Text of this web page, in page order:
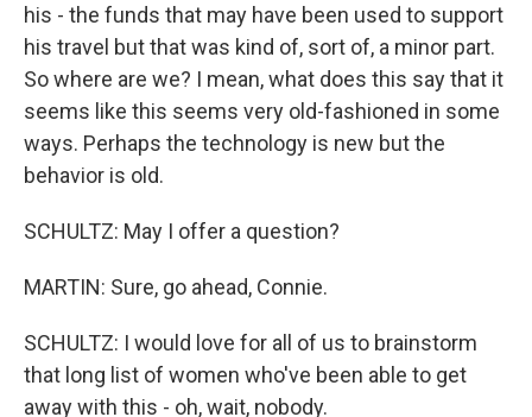
his - the funds that may have been used to support
his travel but that was kind of, sort of, a minor part.
So where are we? I mean, what does this say that it
seems like this seems very old-fashioned in some
ways. Perhaps the technology is new but the
behavior is old.
SCHULTZ: May I offer a question?
MARTIN: Sure, go ahead, Connie.
SCHULTZ: I would love for all of us to brainstorm
that long list of women who've been able to get
away with this - oh, wait, nobody.